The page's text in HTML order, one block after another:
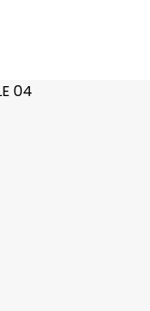
04